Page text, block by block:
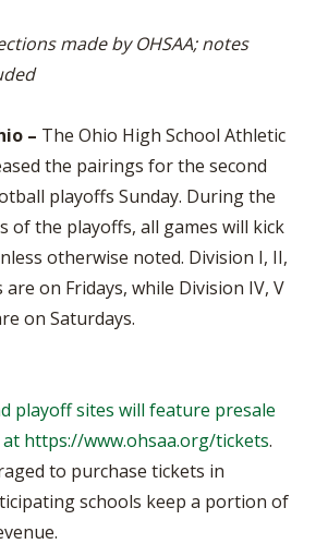
made by OHSAA; notes
– The Ohio High School Athletic
the pairings for the second
playoffs Sunday. During the
of the playoffs, all games will kick
otherwise noted. Division I, II,
are on Fridays, while Division IV, V
on Saturdays.
playoff sites will feature presale
https://www.ohsaa.org/tickets.
to purchase tickets in
schools keep a portion of